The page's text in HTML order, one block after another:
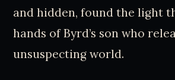
and hidden, found the light
hands of Byrd’s son who
unsuspecting world.